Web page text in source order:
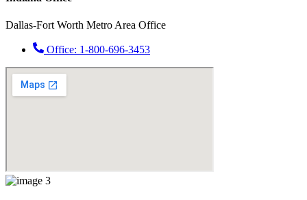
Dallas-Fort Worth Metro Area Office
Office: 1-800-696-3453